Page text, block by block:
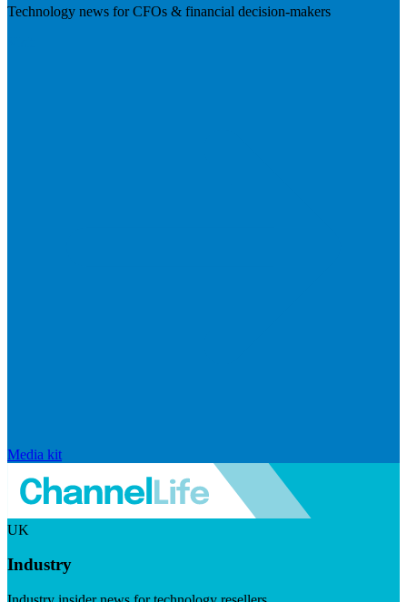
Technology news for CFOs & financial decision-makers
Media kit
UK
Industry